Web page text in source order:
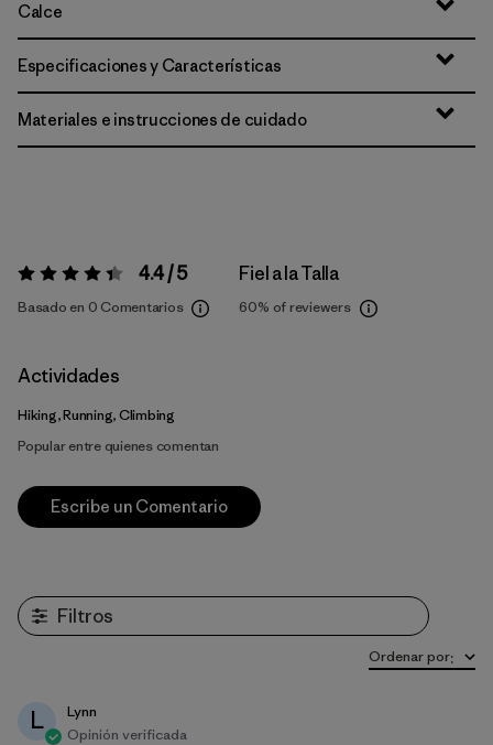
Calce
Especificaciones y Características
Materiales e instrucciones de cuidado
Valoración:4.4 / 5 4.4 / 5
Basado en 0 Comentarios
Fiel a la Talla
60% of reviewers
Actividades
Hiking, Running, Climbing
Popular entre quienes comentan
Escribe un Comentario
Filtros
Ordenar por:
L
Lynn
Opinión verificada